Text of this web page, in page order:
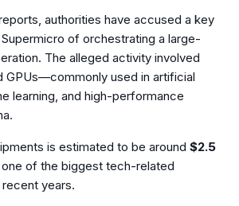
authorities have accused a key
of orchestrating a large-
The alleged activity involved
GPUs—commonly used in artificial
learning, and high-performance
is estimated to be around $2.5
one of the biggest tech-related
years.